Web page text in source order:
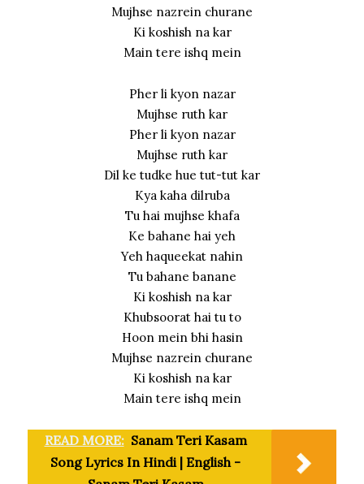
Mujhse nazrein churane
Ki koshish na kar
Main tere ishq mein
Pher li kyon nazar
Mujhse ruth kar
Pher li kyon nazar
Mujhse ruth kar
Dil ke tudke hue tut-tut kar
Kya kaha dilruba
Tu hai mujhse khafa
Ke bahane hai yeh
Yeh haqueekat nahin
Tu bahane banane
Ki koshish na kar
Khubsoorat hai tu to
Hoon mein bhi hasin
Mujhse nazrein churane
Ki koshish na kar
Main tere ishq mein
READ MORE: Sanam Teri Kasam
Song Lyrics In Hindi | English -